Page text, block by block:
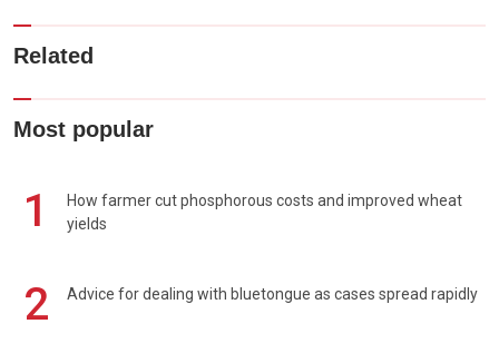
Related
Most popular
1
How farmer cut phosphorous costs and improved wheat
yields
2 Advice for dealing with bluetongue as cases spread rapidly